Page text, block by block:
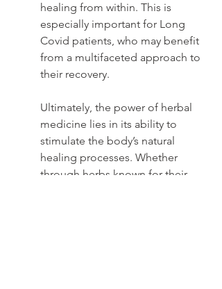
healing from within. This is
especially important for Long
Covid patients, who may benefit
from a multifaceted approach to
their recovery.
Ultimately, the power of herbal
medicine lies in its ability to
stimulate the body’s natural
healing processes. Whether
through herbs known for their